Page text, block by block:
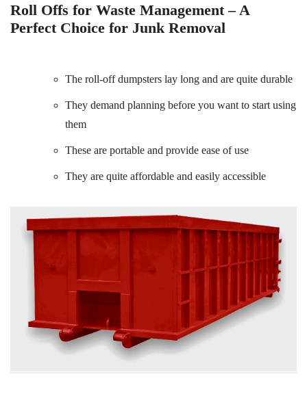
Roll Offs for Waste Management – A
Perfect Choice for Junk Removal
The roll-off dumpsters lay long and are quite durable
They demand planning before you want to start using
them
These are portable and provide ease of use
They are quite affordable and easily accessible